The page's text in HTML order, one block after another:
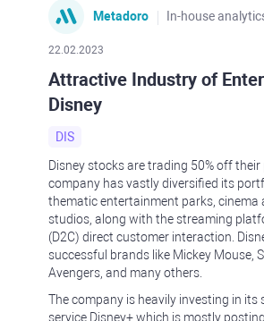
Metadoro In-house
22.02.2023
Attractive Industry of
Disney
DIS
Disney stocks are trading 50% off their
company has vastly diversified its
thematic entertainment parks, cinema
studios, along with the streaming
(D2C) direct customer interaction.
successful brands like Mickey Mouse,
Avengers, and many others.
The company is heavily investing in its
service Disney+ which is mostly